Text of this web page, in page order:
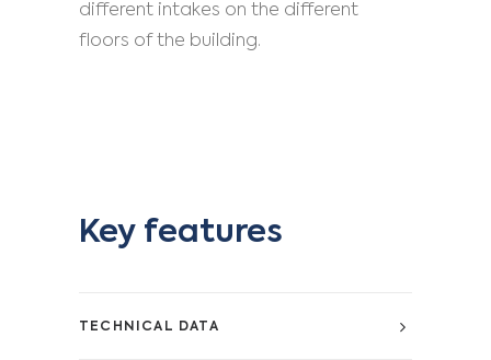
different intakes on the different
floors of the building.
Key features
TECHNICAL DATA